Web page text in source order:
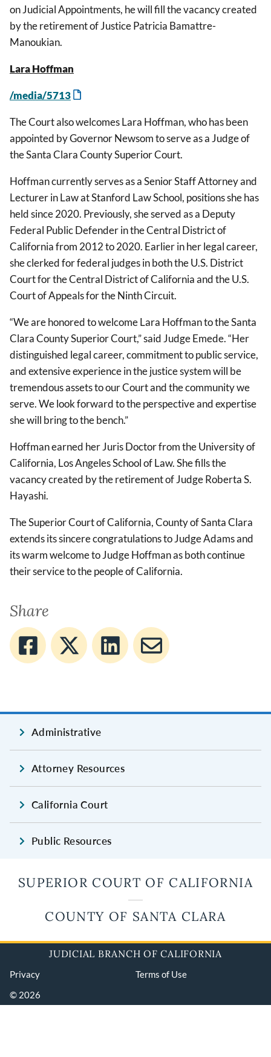
on Judicial Appointments, he will fill the vacancy created
by the retirement of Justice Patricia Bamattre-
Manoukian.
Lara Hoffman
/media/5713
The Court also welcomes Lara Hoffman, who has been
appointed by Governor Newsom to serve as a Judge of
the Santa Clara County Superior Court.
Hoffman currently serves as a Senior Staff Attorney and
Lecturer in Law at Stanford Law School, positions she has
held since 2020. Previously, she served as a Deputy
Federal Public Defender in the Central District of
California from 2012 to 2020. Earlier in her legal career,
she clerked for federal judges in both the U.S. District
Court for the Central District of California and the U.S.
Court of Appeals for the Ninth Circuit.
“We are honored to welcome Lara Hoffman to the Santa
Clara County Superior Court,” said Judge Emede. “Her
distinguished legal career, commitment to public service,
and extensive experience in the justice system will be
tremendous assets to our Court and the community we
serve. We look forward to the perspective and expertise
she will bring to the bench.”
Hoffman earned her Juris Doctor from the University of
California, Los Angeles School of Law. She fills the
vacancy created by the retirement of Judge Roberta S.
Hayashi.
The Superior Court of California, County of Santa Clara
extends its sincere congratulations to Judge Adams and
its warm welcome to Judge Hoffman as both continue
their service to the people of California.
Share
Administrative
Attorney Resources
California Court
Public Resources
SUPERIOR COURT OF CALIFORNIA
COUNTY OF SANTA CLARA
JUDICIAL BRANCH OF CALIFORNIA
Privacy
Terms of Use
© 2026